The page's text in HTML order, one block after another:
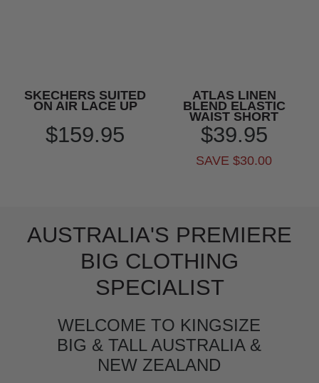
SKECHERS SUITED
ON AIR LACE UP
$159.95
ATLAS LINEN
BLEND ELASTIC
WAIST SHORT
$39.95
SAVE $30.00
AUSTRALIA'S PREMIERE
BIG CLOTHING
SPECIALIST
WELCOME TO KINGSIZE
BIG & TALL AUSTRALIA &
NEW ZEALAND